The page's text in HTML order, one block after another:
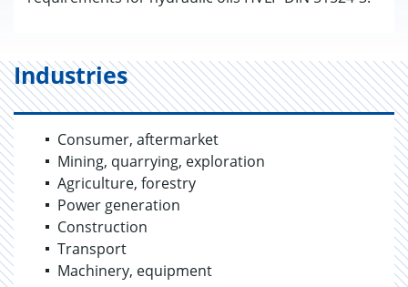
Industries
Consumer, aftermarket
Mining, quarrying, exploration
Agriculture, forestry
Power generation
Construction
Transport
Machinery, equipment